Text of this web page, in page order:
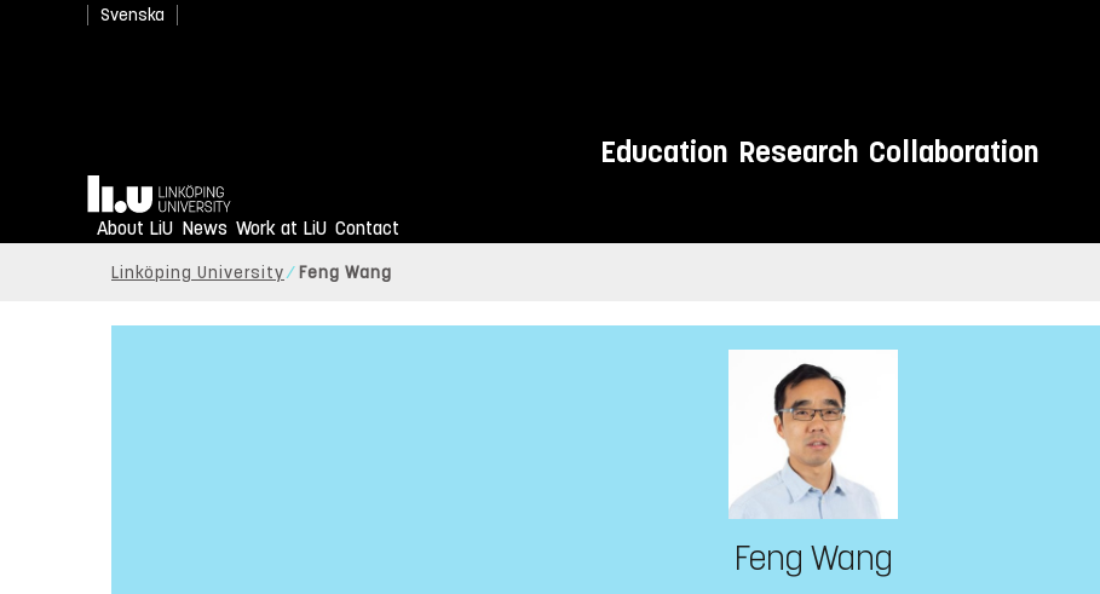
Svenska
Education Research Collaboration
Home
About LiU News Work at LiU Contact
Linköping University Feng Wang
Feng Wang